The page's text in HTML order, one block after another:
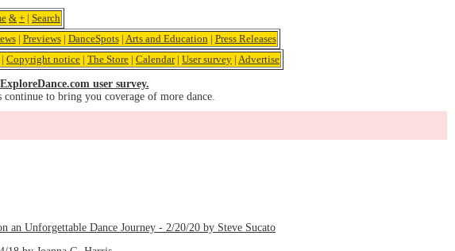
& + | Search
| Previews| DanceSpots| Arts and Education | Press Releases
| Copyright notice | The Store | Calendar| User survey | Advertise
user survey.
to bring you coverage of more dance.
an Unforgettable Dance Journey - 2/20/20 by Steve Sucato